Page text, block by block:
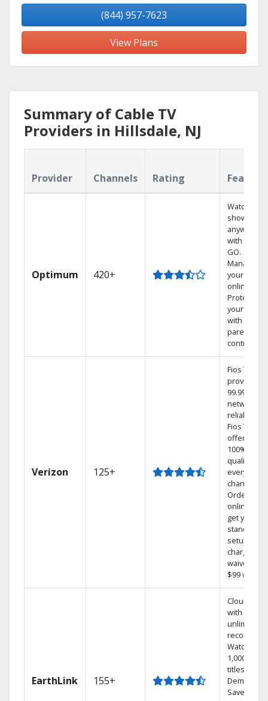
(844) 957-7623
View Plans
Summary of Cable TV
Providers in Hillsdale, NJ
Provider Channels Rating
Optimum 420+
Watch your
shows
anywhere
with TV to
GO.
Manage
your DVR
online.
Protect
your family
with
parental
controls.
Verizon 125+
Fios TV
provides
99.9%
network
reliability.‡
Fios TV
offers
100%
quality on
every
channel.
Order
online and
get your
standard
setup
charge
waived — a
$99 value.
EarthLink 155+
Cloud DVR
with
unlimited
recordings
Watch
1,000s of
titles On
Demand
Save